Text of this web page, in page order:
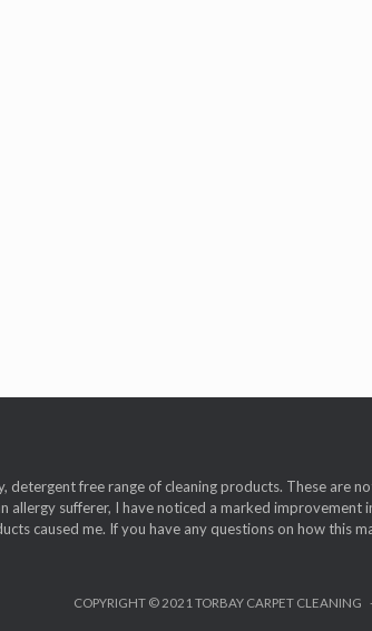
detergent free range of cleaning products. These are
allergy sufferer, I have noticed a marked
caused me. If you have any questions on how this
COPYRIGHT © 2021 TORBAY CARPET CLEANING